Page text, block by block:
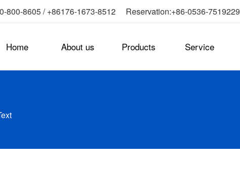
800-8605 / +86176-1673-8512 Reservation:+86-0536-7519229
Home About us Products Service